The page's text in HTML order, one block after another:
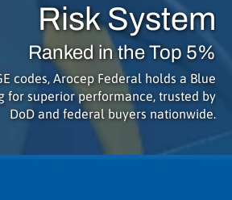
Risk System
Ranked in the Top 5%
codes, Arocep Federal holds a Blue
for superior performance, trusted by
DoD and federal buyers nationwide.